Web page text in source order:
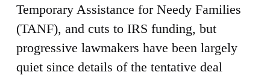
Temporary Assistance for Needy Families
(TANF), and cuts to IRS funding, but
progressive lawmakers have been largely
quiet since details of the tentative deal